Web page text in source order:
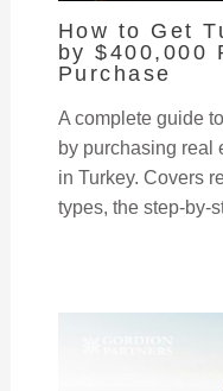
How to Get
by $400,000
Purchase
A complete guide
by purchasing real
in Turkey. Covers
types, the step-by-